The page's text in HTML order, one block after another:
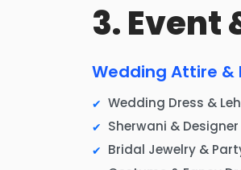
3. Event
Wedding Attire &
Wedding Dress &
Sherwani &
Bridal Jewelry &